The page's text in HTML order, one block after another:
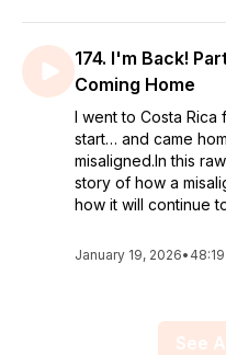
174. I'm Back!
Coming Home
I went to Costa
start… and came
misaligned.In this
story of how a
how it will continue
January 19, 2026• 48:19
See